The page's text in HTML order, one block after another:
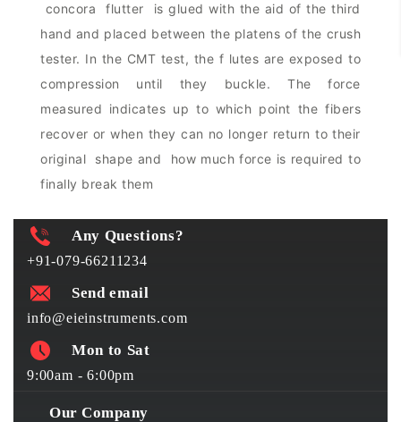
concora flutter is glued with the aid of the third
hand and placed between the platens of the crush
tester. In the CMT test, the f lutes are exposed to
compression until they buckle. The force
measured indicates up to which point the fibers
recover or when they can no longer return to their
original shape and how much force is required to
finally break them
Any Questions?
+91-079-66211234
Send email
info@eieinstruments.com
Mon to Sat
9:00am - 6:00pm
Our Company